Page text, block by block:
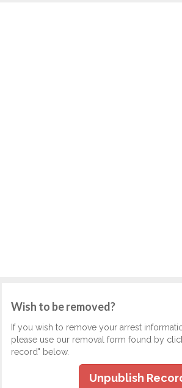
Wish to be removed?
If you wish to remove your arrest
please use our removal form found by
record" below.
Unpublish